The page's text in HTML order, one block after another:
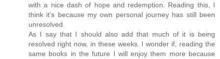
with a nice dash of hope and redemption. Reading this, I
think it's because my own personal journey has still been
unresolved.
As I say that I should also add that much of it is being
resolved right now, in these weeks. I wonder if, reading the
same books in the future I will enjoy them more because